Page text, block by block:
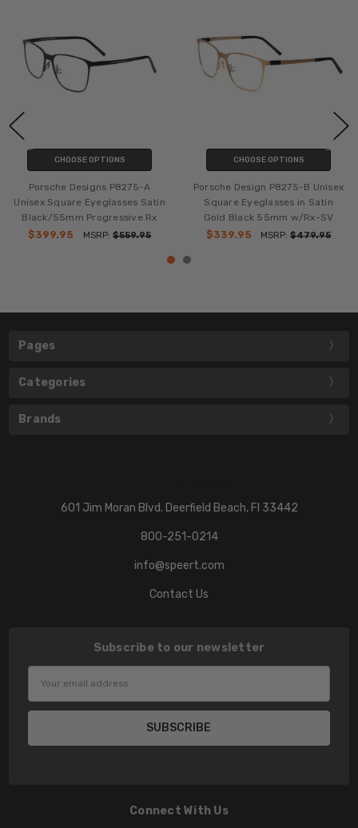
CHOOSE OPTIONS
Porsche Designs P8275-A
Unisex Square Eyeglasses Satin
Black/55mm Progressive Rx
$399.95
MSRP: $559.95
CHOOSE OPTIONS
Porsche Design P8275-B Unisex
Square Eyeglasses in Satin
Gold Black 55mm w/Rx-SV
$339.95
MSRP:$479.95
Pages
Categories
Brands
601 Jim Moran Blvd. Deerfield Beach, Fl 33442
800-251-0214
info@speert.com
Contact Us
Subscribe to our newsletter
Connect With Us